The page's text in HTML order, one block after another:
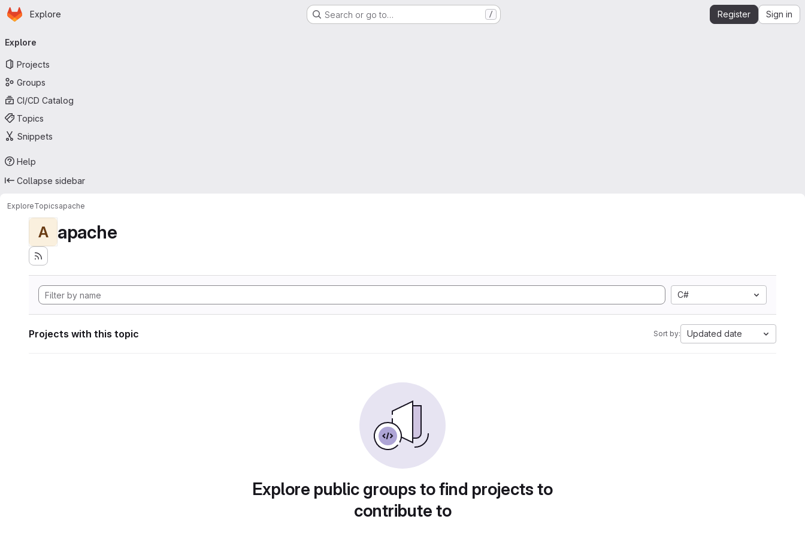
Skip to main content
Homepage
Explore Search or go to… / Register Sign in
navigation
Explore
Projects
Groups
CI/CD Catalog
Topics
Snippets
Help
Collapse sidebar
ExploreTopicsapache
A apache
C#
Projects with this topic Sort by: Updated date
Explore public groups to find projects to
contribute to